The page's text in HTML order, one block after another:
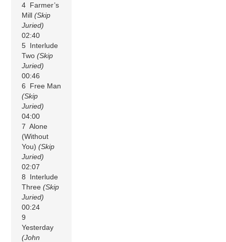
4 Farmer’s
Mill(Skip
Juried)
02:40
5 Interlude
Two(Skip
Juried)
00:46
6 Free Man
(Skip
Juried)
04:00
7 Alone
(Without
You)(Skip
Juried)
02:07
8 Interlude
Three(Skip
Juried)
00:24
9
Yesterday
(John